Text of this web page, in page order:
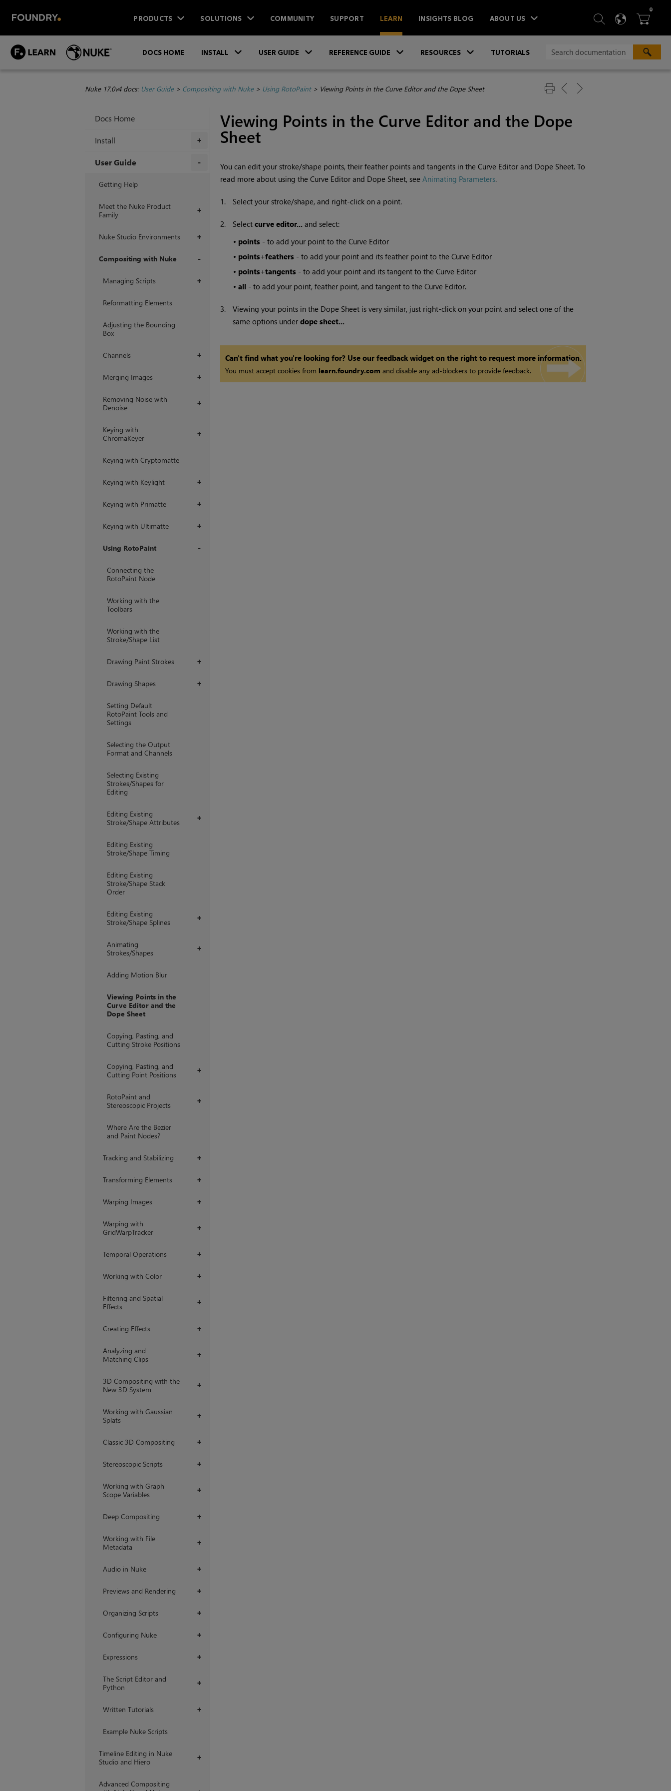
PRODUCTS SOLUTIONS COMMUNITY SUPPORT LEARN INSIGHTS BLOG ABOUT US  SEARCH
 
0ITEMS
DOCS HOME INSTALL USER GUIDE REFERENCE GUIDE RESOURCES TUTORIALS
Nuke 17.0v4 docs: User Guide> Compositing with Nuke> Using RotoPaint> Viewing Points in the Curve Editor and the Dope Sheet
Docs Home
+
Install
User Guide
Getting Help
+
Meet the Nuke Product
Family
+
Nuke Studio Environments
Compositing with Nuke
+
Managing Scripts
Reformatting Elements
Adjusting the Bounding
Box
+
Channels
+
Merging Images
+
Removing Noise with
Denoise
+
Keying with
ChromaKeyer
Keying with Cryptomatte
+
Keying with Keylight
+
Keying with Primatte
+
Keying with Ultimatte
Using RotoPaint
Connecting the
RotoPaint Node
Working with the
Toolbars
Working with the
Stroke/Shape List
+
Drawing Paint Strokes
+
Drawing Shapes
Setting Default
RotoPaint Tools and
Settings
Selecting the Output
Format and Channels
Selecting Existing
Strokes/Shapes for
Editing
+
Editing Existing
Stroke/Shape Attributes
Editing Existing
Stroke/Shape Timing
Editing Existing
Stroke/Shape Stack
Order
+
Editing Existing
Stroke/Shape Splines
+
Animating
Strokes/Shapes
Adding Motion Blur
Viewing Points in the
Curve Editor and the
Dope Sheet
Copying, Pasting, and
Cutting Stroke Positions
+
Copying, Pasting, and
Cutting Point Positions
+
RotoPaint and
Stereoscopic Projects
Where Are the Bezier
and Paint Nodes?
+
Tracking and Stabilizing
+
Transforming Elements
+
Warping Images
+
Warping with
GridWarpTracker
+
Temporal Operations
+
Working with Color
+
Filtering and Spatial
Effects
+
Creating Effects
+
Analyzing and
Matching Clips
+
3D Compositing with the
New 3D System
+
Working with Gaussian
Splats
+
Classic 3D Compositing
+
Stereoscopic Scripts
+
Working with Graph
Scope Variables
+
Deep Compositing
+
Working with File
Metadata
+
Audio in Nuke
+
Previews and Rendering
+
Organizing Scripts
+
Configuring Nuke
+
Expressions
+
The Script Editor and
Python
+
Written Tutorials
Example Nuke Scripts
+
Timeline Editing in Nuke
Studio and Hiero
Advanced Compositing
Viewing Points in the Curve Editor and the Dope
Sheet
You can edit your stroke/shape points, their feather points and tangents in the Curve Editor and Dope Sheet. To
read more about using the Curve Editor and Dope Sheet, see Animating Parameters.
1. Select your stroke/shape, and right-click on a point.
2. Select curve editor...and select:
• points- to add your point to the Curve Editor
• points+feathers- to add your point and its feather point to the Curve Editor
• points+tangents- to add your point and its tangent to the Curve Editor
• all- to add your point, feather point, and tangent to the Curve Editor.
3.
Viewing your points in the Dope Sheet is very similar, just right-click on your point and select one of the
same options under dope sheet...
Can't find what you're looking for? Use our feedback widget on the right to request more information.
You must accept cookies from learn.foundry.com and disable any ad-blockers to provide feedback.